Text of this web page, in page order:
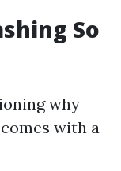
So
why
with a